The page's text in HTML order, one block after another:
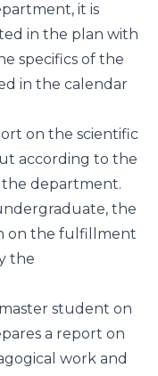
it is
in the plan with
specifics of the
in the calendar
on the scientific
according to the
department.
the
on the fulfillment
the
student on
a report on
work and